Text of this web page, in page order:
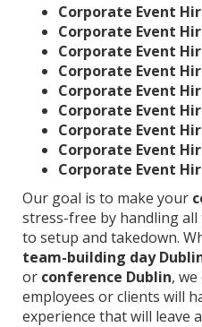
Corporate Event
Corporate Event
Corporate Event
Corporate Event
Corporate Event
Corporate Event
Corporate Event
Corporate Event
Corporate Event
Our goal is to make your
stress-free by handling
to setup and takedown.
team-building day
or conference Dublin,
employees or clients will
experience that will leave